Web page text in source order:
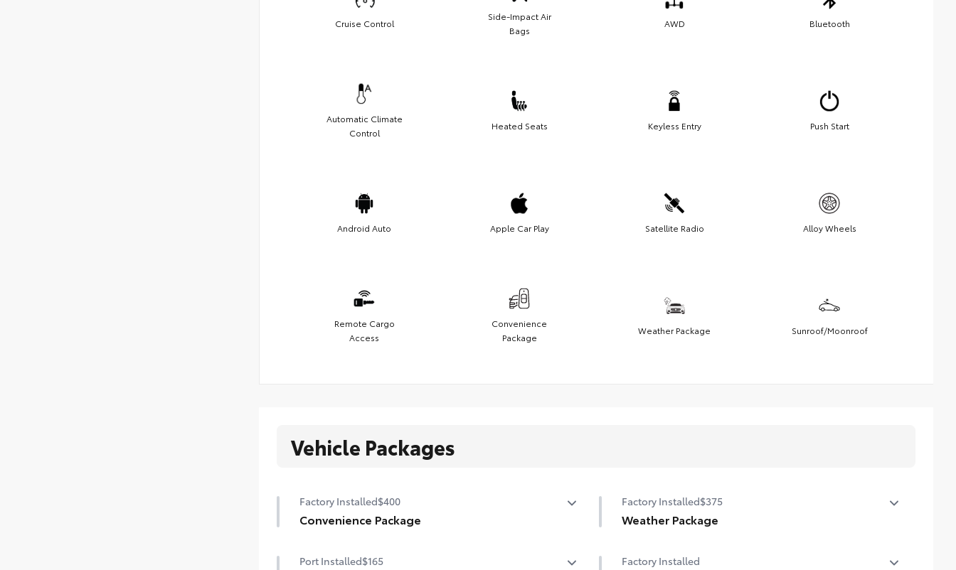
Cruise Control
Side-Impact Air
Bags
AWD Bluetooth
Automatic Climate
Control
Heated Seats Keyless Entry Push Start
Android Auto Apple Car Play Satellite Radio Alloy Wheels
Remote Cargo
Access
Convenience
Package
Weather Package Sunroof/Moonroof
Vehicle Packages
Factory Installed$400
Convenience Package
Factory Installed$375
Weather Package
Port Installed$165 Factory Installed